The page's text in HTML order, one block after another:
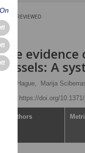
PEER-REVIEWED
vessels: A
Emily Hague, Marija
https://doi.org/
Authors